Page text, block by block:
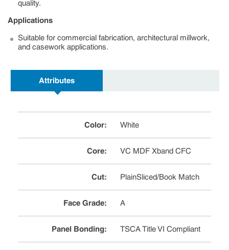
quality.
Applications
Suitable for commercial fabrication, architectural millwork,
and casework applications.
Attributes
Color: White
Core: VC MDF Xband CFC
Cut: PlainSliced/Book Match
Face Grade: A
Panel Bonding: TSCA Title VI Compliant